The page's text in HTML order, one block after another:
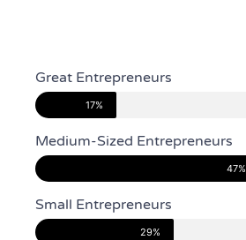
Great Entrepreneurs
17%
Medium-Sized Entrepreneurs
47%
Small Entrepreneurs
29%